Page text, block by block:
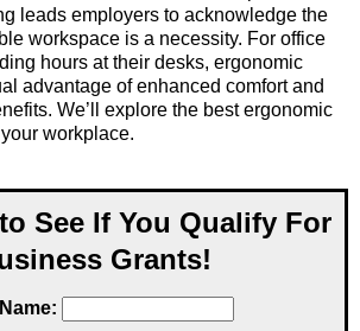
leads employers to acknowledge the
workspace is a necessity. For office
hours at their desks, ergonomic
advantage of enhanced comfort and
We’ll explore the best ergonomic
workplace.
See If You Qualify For
Grants!